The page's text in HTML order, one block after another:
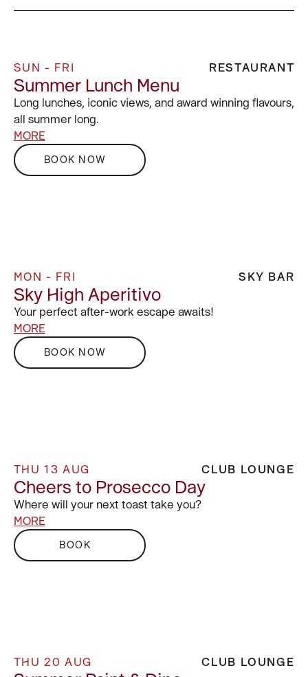
SUN - FRI RESTAURANT
Summer Lunch Menu
Long lunches, iconic views, and award winning flavours,
all summer long.
MORE
BOOK NOW
MON - FRI SKY BAR
Sky High Aperitivo
Your perfect after-work escape awaits!
MORE
BOOK NOW
THU 13 AUG CLUB LOUNGE
Cheers to Prosecco Day
Where will your next toast take you?
MORE
BOOK
THU 20 AUG CLUB LOUNGE